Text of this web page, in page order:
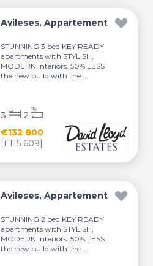
Avileses, Appartement
STUNNING 3 bed KEY READY
apartments with STYLISH,
MODERN interiors. 50% LESS
the new build with the ...
€132 800
[£115 609]
3 2
Avileses, Appartement
STUNNING 2 bed KEY READY
apartments with STYLISH,
MODERN interiors. 50% LESS
the new build with the ...